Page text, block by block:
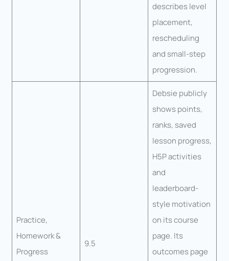
describes level
placement,
rescheduling
and small-step
progression.
Practice,
Homework &
Progress
9.5
Debsie publicly
shows points,
ranks, saved
lesson progress,
H5P activities
and
leaderboard-
style motivation
on its course
page. Its
outcomes page